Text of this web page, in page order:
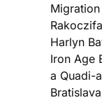
Harlyn
Iron Age
a Quadi-